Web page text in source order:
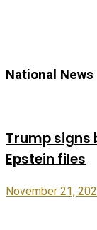
National News
Trump signs
Epstein files
November 21,